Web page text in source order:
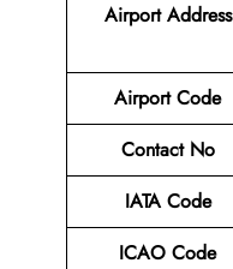
Airport Address
Airport Code
Contact No
IATA Code
ICAO Code